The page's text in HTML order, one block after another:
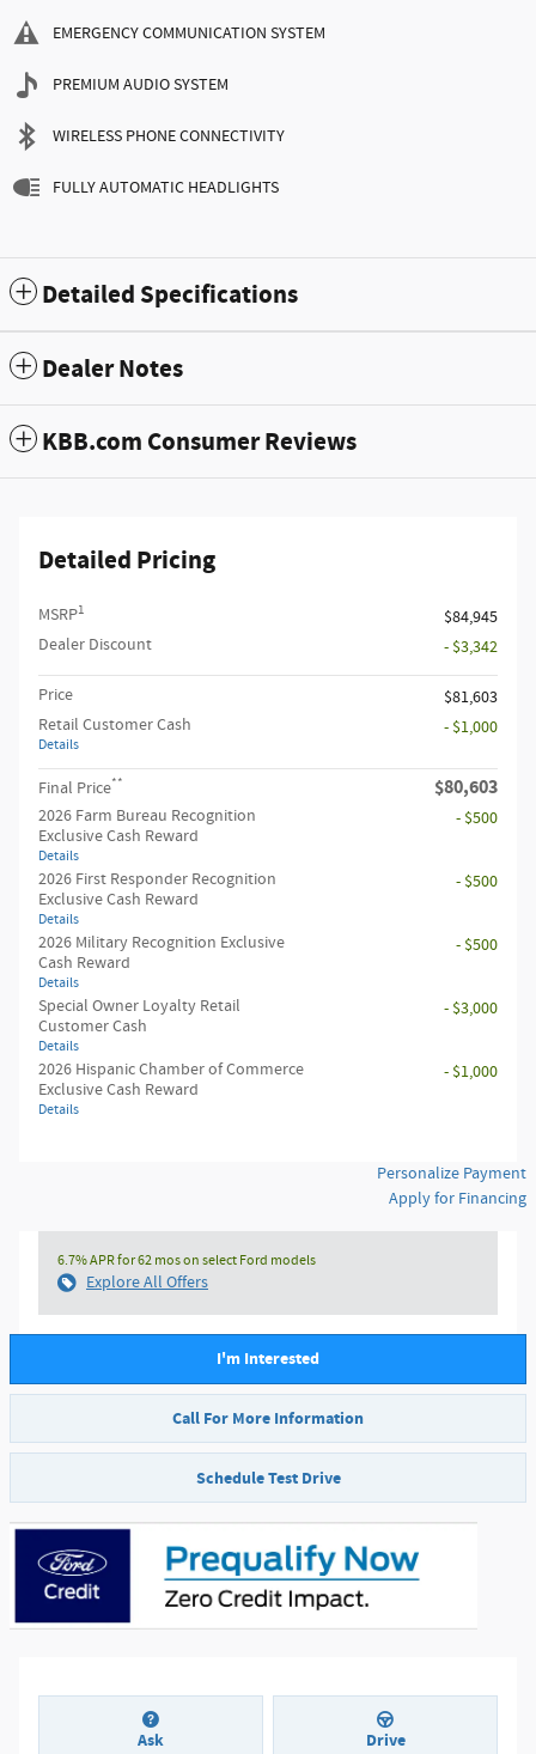
EMERGENCY COMMUNICATION SYSTEM
PREMIUM AUDIO SYSTEM
WIRELESS PHONE CONNECTIVITY
FULLY AUTOMATIC HEADLIGHTS
Detailed Specifications
Dealer Notes
KBB.com Consumer Reviews
Detailed Pricing
MSRP1
$84,945
Dealer Discount
- $3,342
Price
$81,603
Retail Customer Cash
Details
- $1,000
Final Price** $80,603
2026 Farm Bureau Recognition
Exclusive Cash Reward
Details
- $500
2026 First Responder Recognition
Exclusive Cash Reward
Details
- $500
2026 Military Recognition Exclusive
Cash Reward
Details
- $500
Special Owner Loyalty Retail
Customer Cash
Details
- $3,000
2026 Hispanic Chamber of Commerce
Exclusive Cash Reward
Details
- $1,000
Personalize Payment
Apply for Financing
6.7% APR for 62 mos on select Ford models
Explore All Offers
I'm Interested
Call For More Information
Schedule Test Drive
Ask Drive